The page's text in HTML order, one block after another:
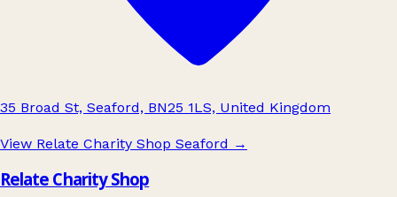
35 Broad St, Seaford, BN25 1LS, United Kingdom
View Relate Charity Shop Seaford →
Relate Charity Shop